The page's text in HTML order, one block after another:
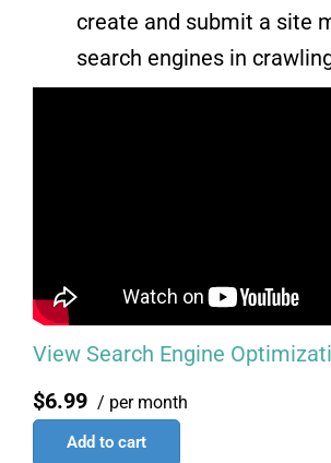
create and submit a site
search engines in
View Search Engine
$6.99 / per month
Add to cart